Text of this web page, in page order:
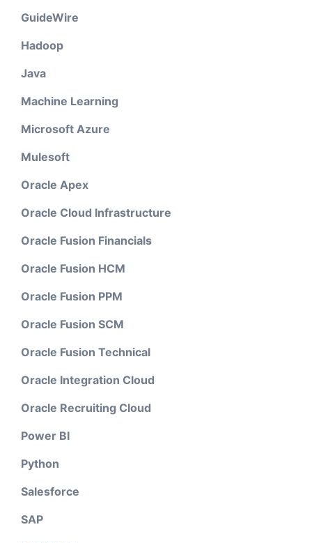
GuideWire
Hadoop
Java
Machine Learning
Microsoft Azure
Mulesoft
Oracle Apex
Oracle Cloud Infrastructure
Oracle Fusion Financials
Oracle Fusion HCM
Oracle Fusion PPM
Oracle Fusion SCM
Oracle Fusion Technical
Oracle Integration Cloud
Oracle Recruiting Cloud
Power BI
Python
Salesforce
SAP